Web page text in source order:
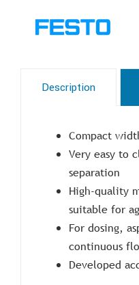
Description
Compact
Very easy to
separation
High-quality
suitable for
For dosing,
continuous
Developed